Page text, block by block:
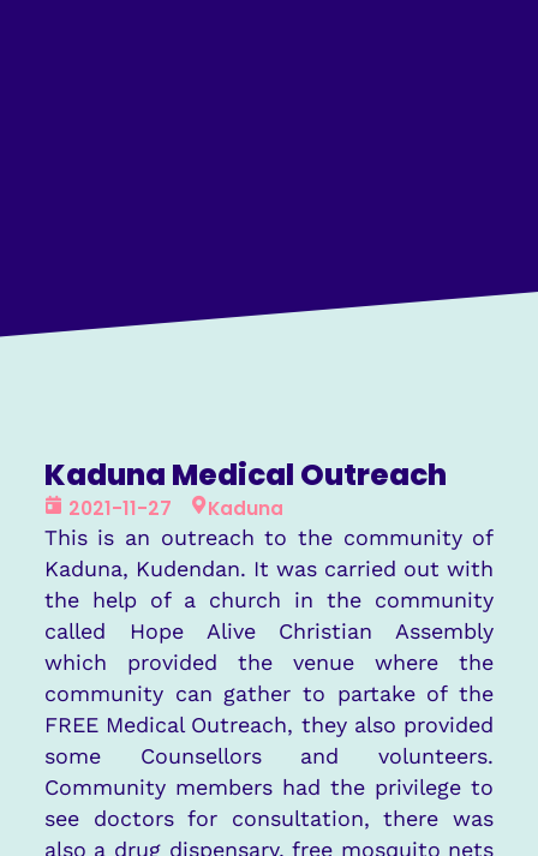
Kaduna Medical Outreach
2021-11-27
Kaduna
This is an outreach to the community of
Kaduna, Kudendan. It was carried out with
the help of a church in the community
called Hope Alive Christian Assembly
which provided the venue where the
community can gather to partake of the
FREE Medical Outreach, they also provided
some Counsellors and volunteers.
Community members had the privilege to
see doctors for consultation, there was
also a drug dispensary, free mosquito nets